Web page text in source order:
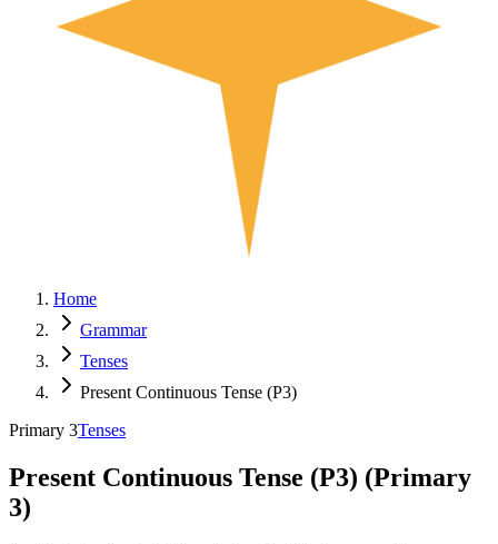
Home
Grammar
Tenses
Present Continuous Tense (P3)
Primary 3Tenses
Present Continuous Tense (P3) (Primary
3)